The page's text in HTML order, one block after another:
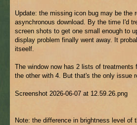
Update: the missing icon bug may be the
asynchronous download. By the time I'd
screen shots to get one small enough to
display problem finally went away. It
itseelf.
The window now has 2 lists of
the other with 4. But that's the only issue
Screenshot 2026-06-07 at 12.59.26.png
Note: the difference in brightness level